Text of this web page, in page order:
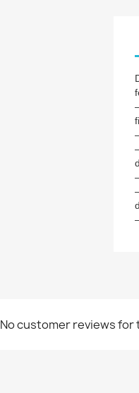
No customer reviews for